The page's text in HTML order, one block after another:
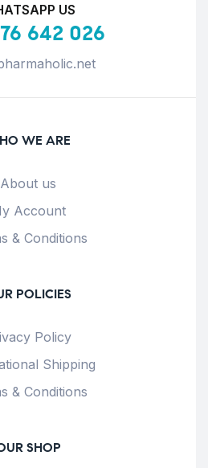
US
642 026
WE ARE
About us
Account
& Conditions
POLICIES
Policy
Shipping
& Conditions
SHOP